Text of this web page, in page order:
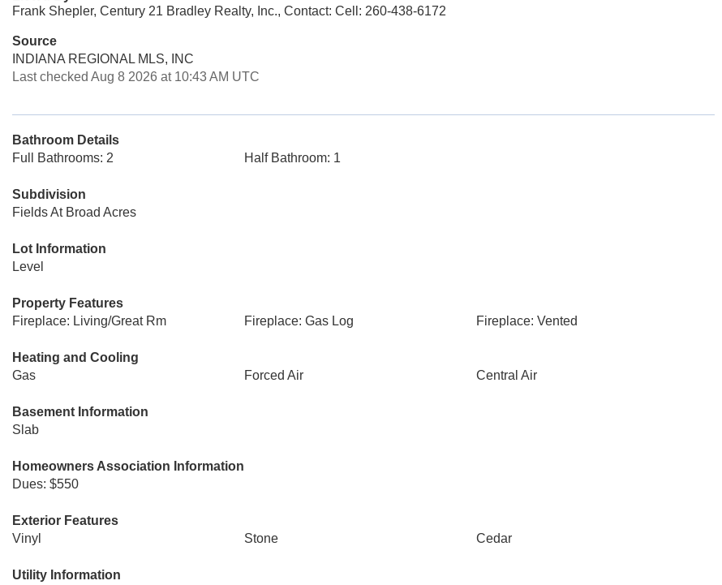
Frank Shepler, Century 21 Bradley Realty, Inc., Contact: Cell: 260-438-6172
Source
INDIANA REGIONAL MLS, INC
Last checked Aug 8 2026 at 10:43 AM UTC
Bathroom Details
Full Bathrooms: 2
Half Bathroom: 1
Subdivision
Fields At Broad Acres
Lot Information
Level
Property Features
Fireplace: Living/Great Rm
Fireplace: Gas Log Fireplace: Vented
Heating and Cooling
Gas
Forced Air Central Air
Basement Information
Slab
Homeowners Association Information
Dues: $550
Exterior Features
Vinyl
Stone Cedar
Utility Information